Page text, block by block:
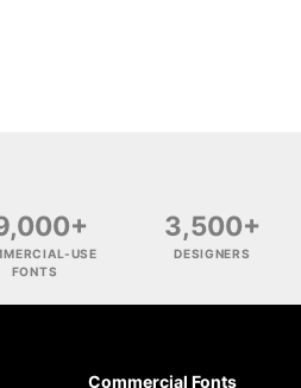
USE
FONTS
3,500+
DESIGNERS
Commercial Fonts